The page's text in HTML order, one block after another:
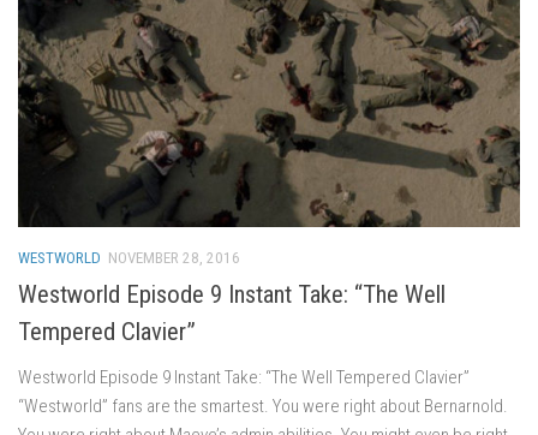
WESTWORLD NOVEMBER 28, 2016
Westworld Episode 9 Instant Take: “The Well
Tempered Clavier”
Westworld Episode 9 Instant Take: “The Well Tempered Clavier”
“Westworld” fans are the smartest. You were right about Bernarnold.